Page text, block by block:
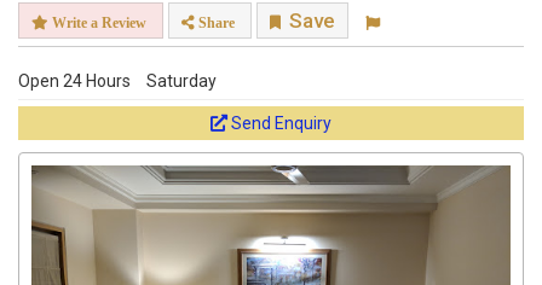
Write a Review Share Save
Open 24 Hours Saturday
Send Enquiry